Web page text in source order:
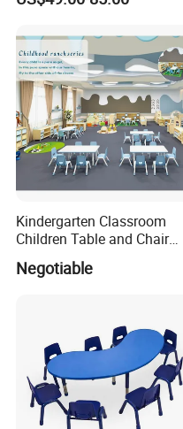
Kindergarten Nursery
Preschool
Kindergarten Classroom
Children Table and Chair
Daycare Plastic Kids School
Furniture Wholesale Sets
Negotiable